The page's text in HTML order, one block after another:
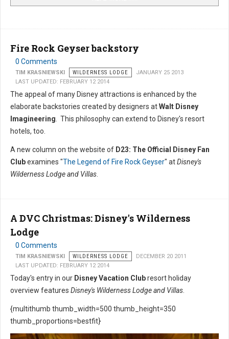
Fire Rock Geyser backstory
0 Comments
TIM KRASNIEWSKI WILDERNESS LODGE
JANUARY 25 2013
LAST UPDATED: FEBRUARY 12 2014
The appeal of many Disney attractions is enhanced by the
elaborate backstories created by designers atWalt Disney
Imagineering. This philosophy can extend to Disney's resort
hotels, too.
A new column on the website of D23: The Official Disney Fan
Clubexamines "The Legend of Fire Rock Geyser" atDisney's
Wilderness Lodge and Villas.
A DVC Christmas: Disney's Wilderness
Lodge
0 Comments
TIM KRASNIEWSKI WILDERNESS LODGE
DECEMBER 20 2011
LAST UPDATED: FEBRUARY 12 2014
Today's entry in our Disney Vacation Clubresort holiday
overview features Disney's Wilderness Lodge and Villas.
{multithumb thumb_width=500 thumb_height=350
thumb_proportions=bestfit}